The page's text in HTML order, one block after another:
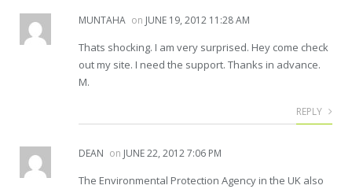
MUNTAHA on JUNE 19, 2012 11:28 AM
Thats shocking. I am very surprised. Hey come check
out my site. I need the support. Thanks in advance.
M.
REPLY
DEAN on JUNE 22, 2012 7:06 PM
The Environmental Protection Agency in the UK also